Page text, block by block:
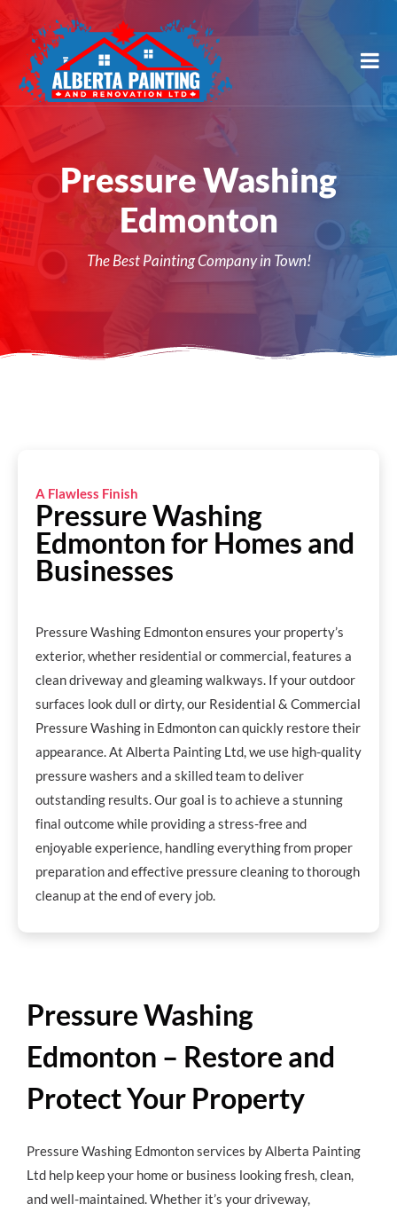
Pressure Washing
Edmonton
The Best Painting Company in Town!
A Flawless Finish
Pressure Washing
Edmonton for Homes and
Businesses
Pressure Washing Edmonton ensures your property’s
exterior, whether residential or commercial, features a
clean driveway and gleaming walkways. If your outdoor
surfaces look dull or dirty, our Residential & Commercial
Pressure Washing in Edmonton can quickly restore their
appearance. At Alberta Painting Ltd, we use high-quality
pressure washers and a skilled team to deliver
outstanding results. Our goal is to achieve a stunning
final outcome while providing a stress-free and
enjoyable experience, handling everything from proper
preparation and effective pressure cleaning to thorough
cleanup at the end of every job.
Pressure Washing
Edmonton – Restore and
Protect Your Property
Pressure Washing Edmonton services by Alberta Painting
Ltd help keep your home or business looking fresh, clean,
and well-maintained. Whether it’s your driveway,